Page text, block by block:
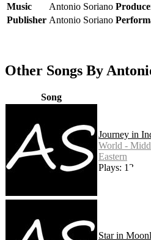
Music
Antonio Soriano
Publisher Antonio Soriano
Other Songs By
Song
Journey in
World -
Eastern
Plays: 12
Star in